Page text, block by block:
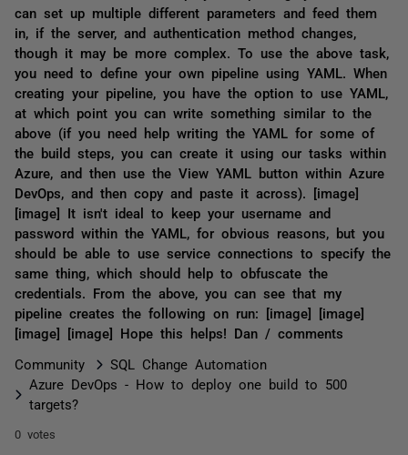
can set up multiple different parameters and feed them
in, if the server, and authentication method changes,
though it may be more complex. To use the above task,
you need to define your own pipeline using YAML. When
creating your pipeline, you have the option to use YAML,
at which point you can write something similar to the
above (if you need help writing the YAML for some of
the build steps, you can create it using our tasks within
Azure, and then use the View YAML button within Azure
DevOps, and then copy and paste it across). [image]
[image] It isn't ideal to keep your username and
password within the YAML, for obvious reasons, but you
should be able to use service connections to specify the
same thing, which should help to obfuscate the
credentials. From the above, you can see that my
pipeline creates the following on run: [image] [image]
[image] [image] Hope this helps! Dan / comments
Community
SQL Change Automation
Azure DevOps - How to deploy one build to 500
targets?
0 votes